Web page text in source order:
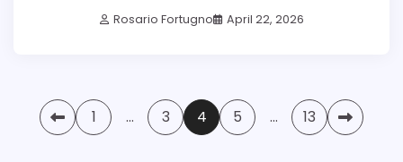
Rosario Fortugno April 22, 2026
Posts
1 … 3 4 5 … 13